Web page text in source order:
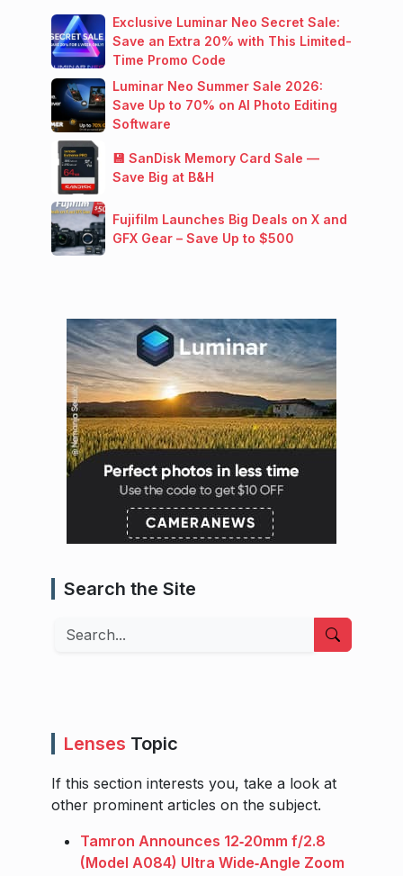
Exclusive Luminar Neo Secret Sale:
Save an Extra 20% with This Limited-
Time Promo Code
Luminar Neo Summer Sale 2026:
Save Up to 70% on AI Photo Editing
Software
💾 SanDisk Memory Card Sale —
Save Big at B&H
Fujifilm Launches Big Deals on X and
GFX Gear – Save Up to $500
Search the Site
Search
Lenses Topic
If this section interests you, take a look at
other prominent articles on the subject.
Tamron Announces 12‑20mm f/2.8
(Model A084) Ultra Wide‑Angle Zoom